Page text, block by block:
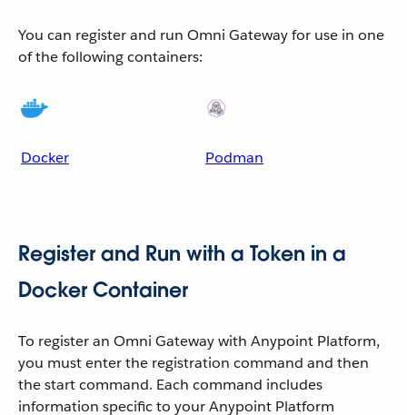
You can register and run Omni Gateway for use in one
of the following containers:
Docker Podman
Register and Run with a Token in a
Docker Container
To register an Omni Gateway with Anypoint Platform,
you must enter the registration command and then
the start command. Each command includes
information specific to your Anypoint Platform